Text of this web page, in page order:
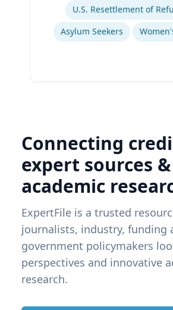
Asylum Seekers
Connecting
expert sources &
academic
ExpertFile is a trusted
journalists, industry, funding
government policymakers
perspectives and innovative
research.